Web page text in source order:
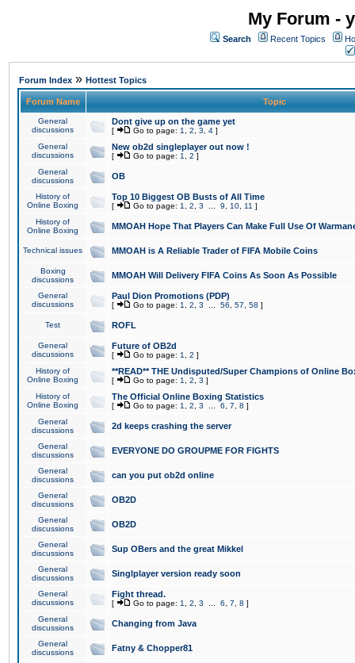
My Forum -
Search Recent Topics
Forum Index » Hottest Topics
Forum Name Topic
General
discussions
Dont give up on the game yet
[ Go to page: 1 2 3 4 ]
General
discussions
New ob2d singleplayer out now !
[ Go to page: 1 2 ]
General
discussions
OB
History of
Online Boxing
Top 10 Biggest OB Busts of All Time
[ Go to page: 1 2 3 9 10 11 ]
History of
Online Boxing
MMOAH Hope That Players Can Make Full Use Of
Technical issues MMOAH is A Reliable Trader of FIFA Mobile Coins
Boxing
discussions
MMOAH Will Delivery FIFA Coins As Soon As Possible
General
discussions
Paul Dion Promotions (PDP)
[ Go to page: 1 2 3 56 57 58 ]
Test ROFL
General
discussions
Future of OB2d
[ Go to page: 1 2 ]
History of
Online Boxing
**READ** THE Undisputed/Super Champions of Online
[ Go to page: 1 2 3 ]
History of
Online Boxing
The Official Online Boxing Statistics
[ Go to page: 1 2 3 6 7 8 ]
General
discussions
2d keeps crashing the server
General
discussions
EVERYONE DO GROUPME FOR FIGHTS
General
discussions
can you put ob2d online
General
discussions
OB2D
General
discussions
OB2D
General
discussions
Sup OBers and the great Mikkel
General
discussions
Singlplayer version ready soon
General
discussions
Fight thread.
[ Go to page: 1 2 3 6 7 8 ]
General
discussions
Changing from Java
General
discussions
Fatny & Chopper81